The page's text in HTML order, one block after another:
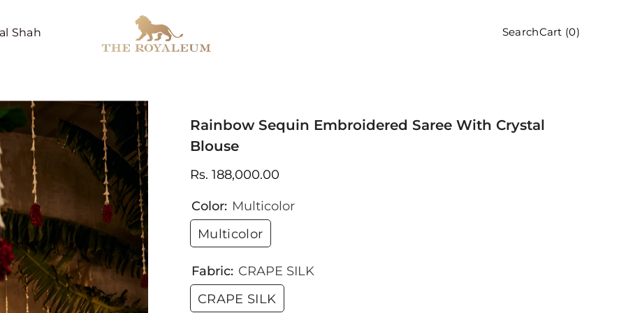
Shah SearchCart (0)
Rainbow Sequin Embroidered Saree With Crystal
Blouse
Rs. 188,000.00
Color: Multicolor
Multicolor
Fabric: CRAPE SILK
CRAPE SILK